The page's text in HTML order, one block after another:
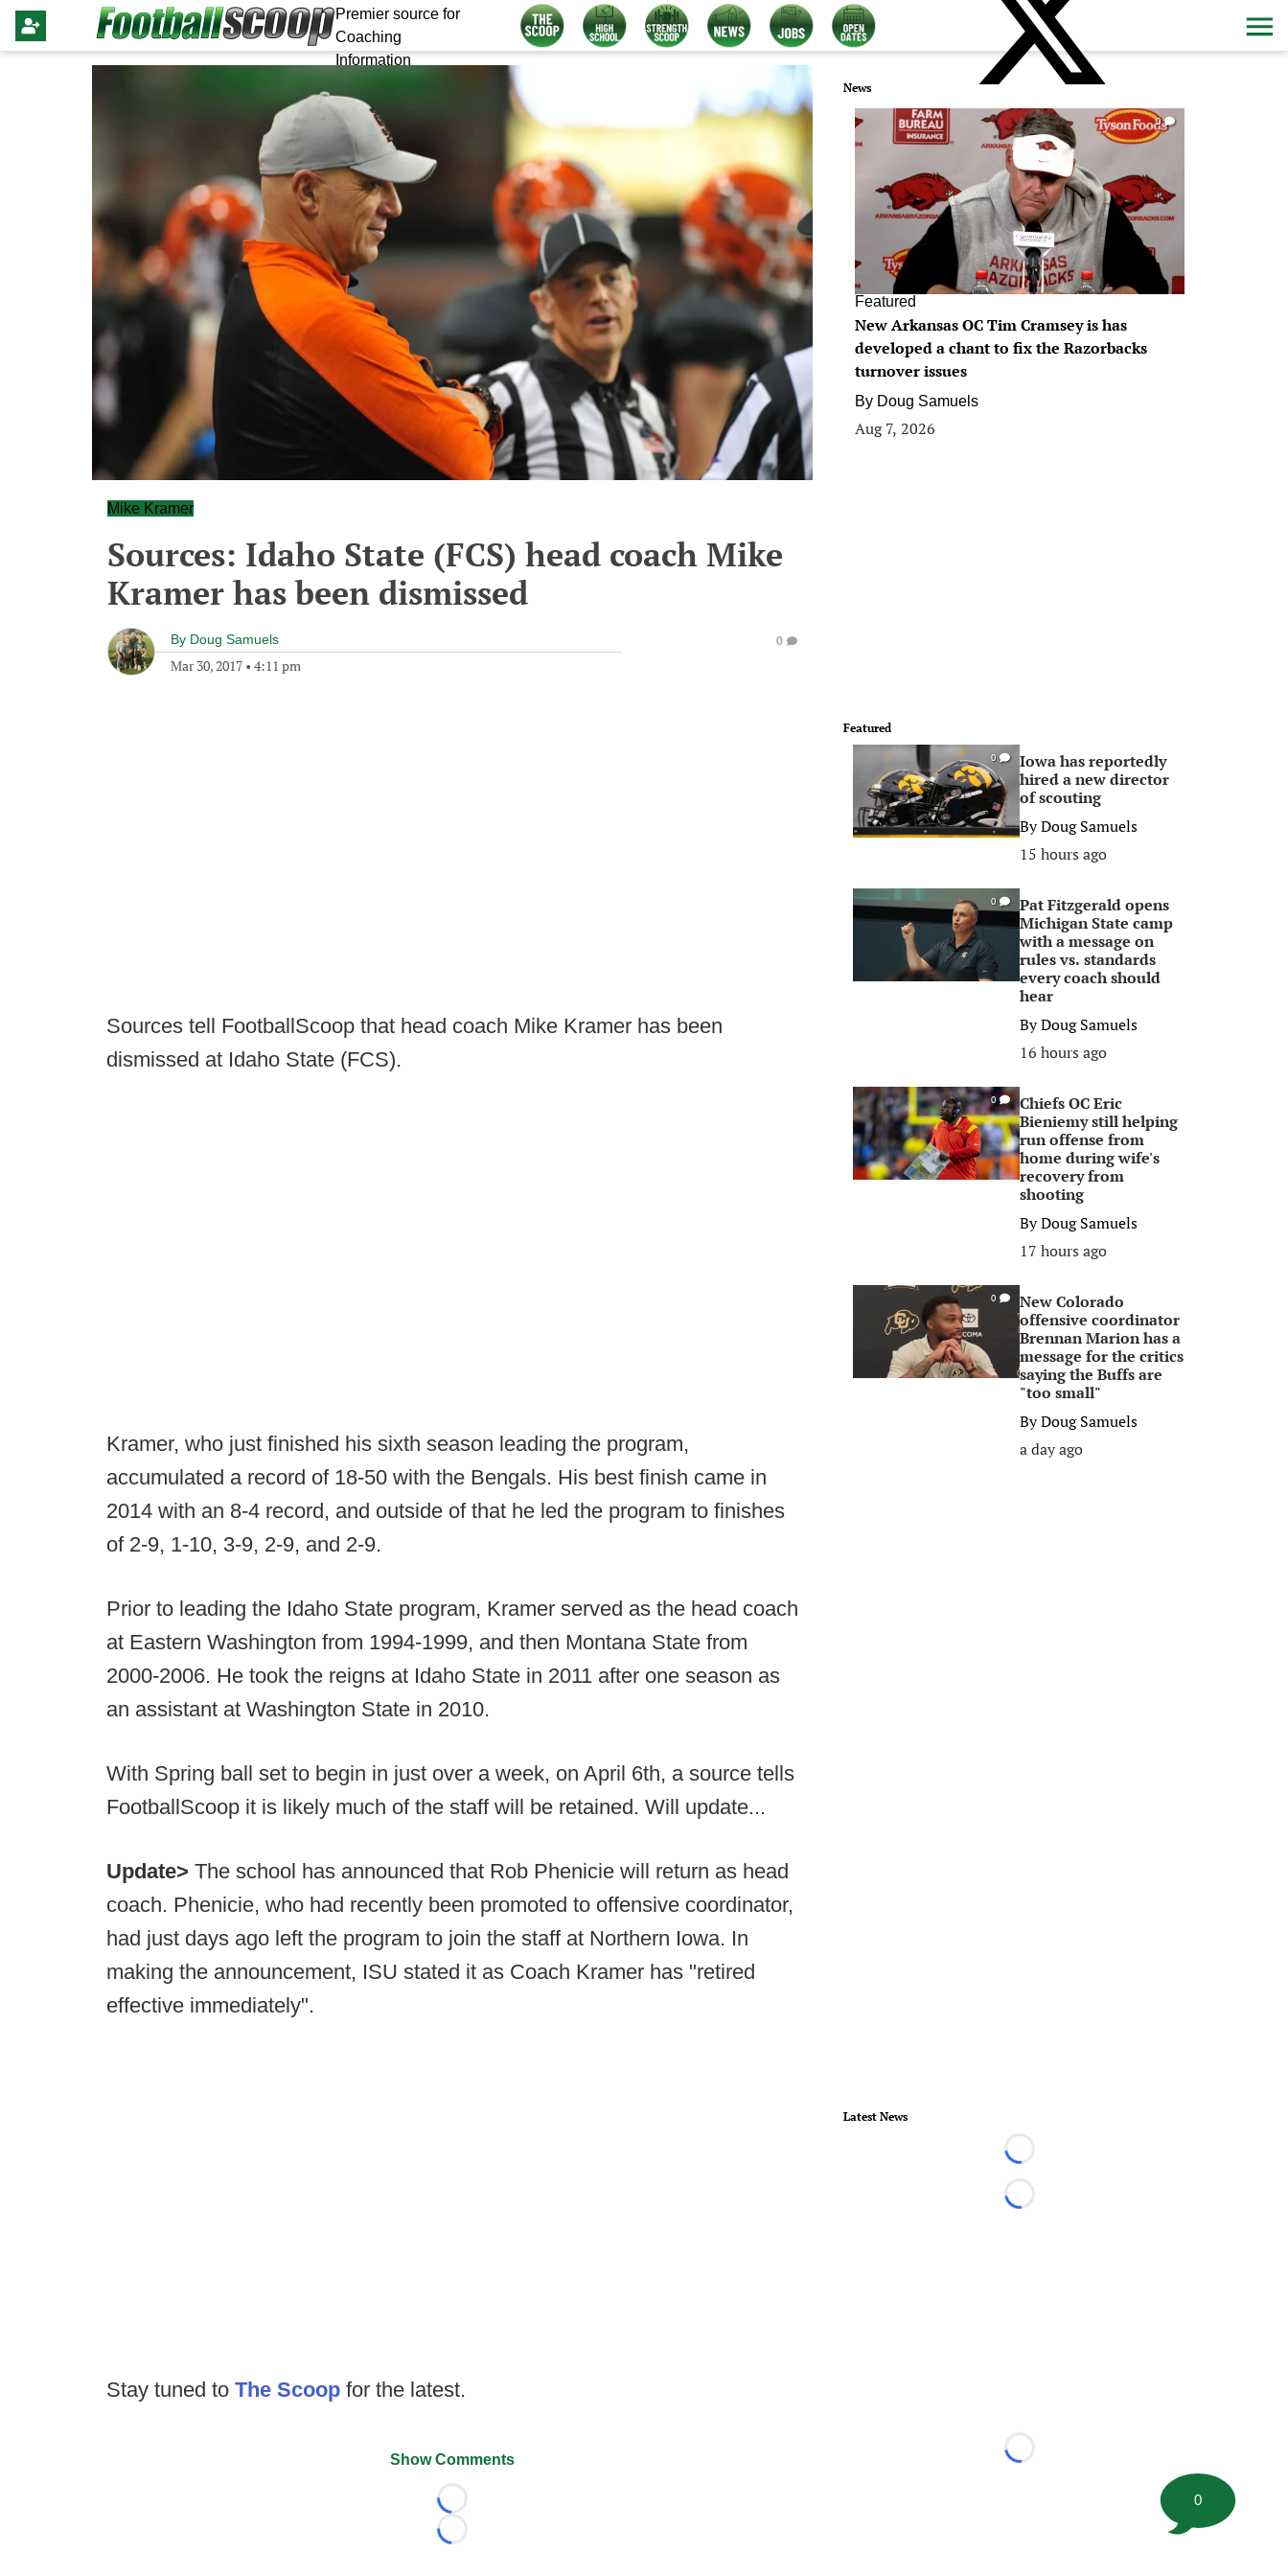
Premier source for
Coaching
Information
Mike Kramer
Sources: Idaho State (FCS) head coach Mike
Kramer has been dismissed
By Doug Samuels
Mar 30, 2017 • 4:11 pm
0
Sources tell FootballScoop that head coach Mike Kramer has been
dismissed at Idaho State (FCS).
Kramer, who just finished his sixth season leading the program,
accumulated a record of 18-50 with the Bengals. His best finish came in
2014 with an 8-4 record, and outside of that he led the program to finishes
of 2-9, 1-10, 3-9, 2-9, and 2-9.
Prior to leading the Idaho State program, Kramer served as the head coach
at Eastern Washington from 1994-1999, and then Montana State from
2000-2006. He took the reigns at Idaho State in 2011 after one season as
an assistant at Washington State in 2010.
With Spring ball set to begin in just over a week, on April 6th, a source tells
FootballScoop it is likely much of the staff will be retained. Will update...
Update> The school has announced that Rob Phenicie will return as head
coach. Phenicie, who had recently been promoted to offensive coordinator,
had just days ago left the program to join the staff at Northern Iowa. In
making the announcement, ISU stated it as Coach Kramer has "retired
effective immediately".
Stay tuned to The Scoop for the latest.
Show Comments
Loading...
Loading...
News
0
Featured
New Arkansas OC Tim Cramsey is has
developed a chant to fix the Razorbacks
turnover issues
By Doug Samuels
Aug 7, 2026
Featured
0
Iowa has reportedly
hired a new director
of scouting
ByDoug Samuels
15 hours ago
0
Pat Fitzgerald opens
Michigan State camp
with a message on
rules vs. standards
every coach should
hear
ByDoug Samuels
16 hours ago
0
Chiefs OC Eric
Bieniemy still helping
run offense from
home during wife's
recovery from
shooting
ByDoug Samuels
17 hours ago
0
New Colorado
offensive coordinator
Brennan Marion has a
message for the critics
saying the Buffs are
"too small"
ByDoug Samuels
a day ago
Latest News
Loading...
Loading...
Loading...
0